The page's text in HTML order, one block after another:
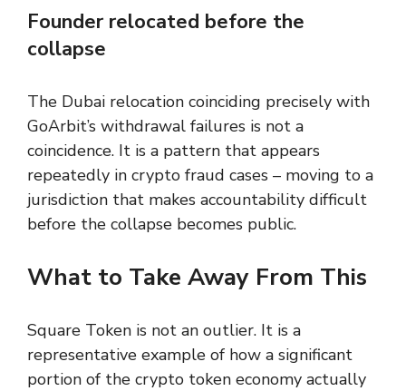
Founder relocated before the
collapse
The Dubai relocation coinciding precisely with
GoArbit’s withdrawal failures is not a
coincidence. It is a pattern that appears
repeatedly in crypto fraud cases – moving to a
jurisdiction that makes accountability difficult
before the collapse becomes public.
What to Take Away From This
Square Token is not an outlier. It is a
representative example of how a significant
portion of the crypto token economy actually